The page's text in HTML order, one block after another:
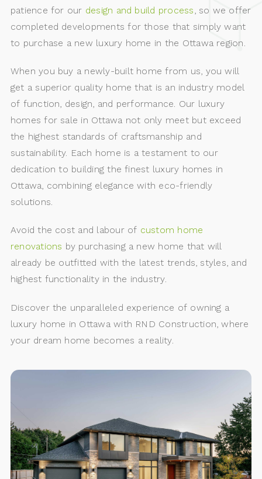
patience for our design and build process , so we offer
completed developments for those that simply want
to purchase a new luxury home in the Ottawa region.
When you buy a newly-built home from us, you will
get a superior quality home that is an industry model
of function, design, and performance. Our luxury
homes for sale in Ottawa not only meet but exceed
the highest standards of craftsmanship and
sustainability. Each home is a testament to our
dedication to building the finest luxury homes in
Ottawa, combining elegance with eco-friendly
solutions.
Avoid the cost and labour of custom home
renovations by purchasing a new home that will
already be outfitted with the latest trends, styles, and
highest functionality in the industry.
Discover the unparalleled experience of owning a
luxury home in Ottawa with RND Construction, where
your dream home becomes a reality.